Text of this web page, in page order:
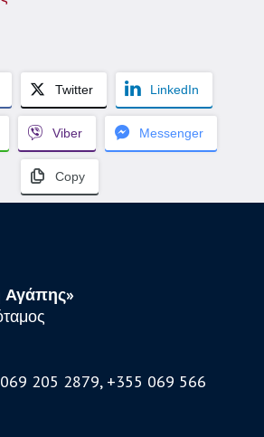
Twitter LinkedIn
Viber Messenger
Copy
Αγάπης»
205 2879, +355 069 566